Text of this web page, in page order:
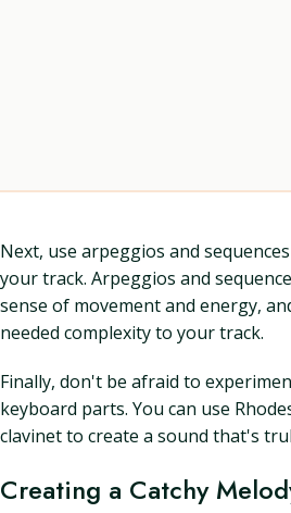
Next, use arpeggios and
your track. Arpeggios and
sense of movement and energy,
needed complexity to your track.
Finally, don't be afraid to
keyboard parts. You can use
clavinet to create a sound that's
Creating a Catchy